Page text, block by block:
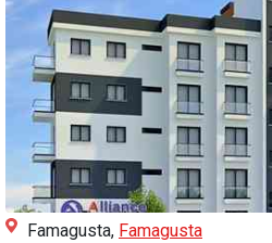
Famagusta, Famagusta